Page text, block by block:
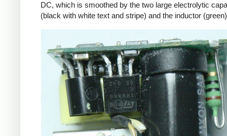
DC, which is smoothed by the two large electrolytic
(black with white text and stripe) and the inductor